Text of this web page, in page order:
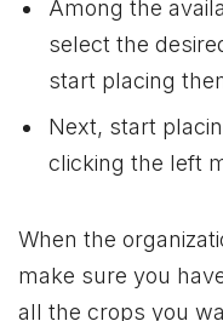
Among the
select the
start placing
Next, start
clicking the left
When the
make sure you
all the crops you